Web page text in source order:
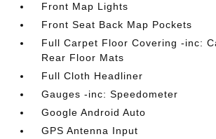
Front Map Lights
Front Seat Back Map Pockets
Full Carpet Floor Covering -inc:
Rear Floor Mats
Full Cloth Headliner
Gauges -inc: Speedometer
Google Android Auto
GPS Antenna Input